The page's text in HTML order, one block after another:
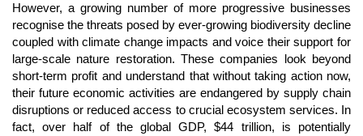
However, a growing number of more progressive businesses
recognise the threats posed by ever-growing biodiversity decline
coupled with climate change impacts and voice their support for
large-scale nature restoration. These companies look beyond
short-term profit and understand that without taking action now,
their future economic activities are endangered by supply chain
disruptions or reduced access to crucial ecosystem services. In
fact, over half of the global GDP, $44 trillion, is potentially